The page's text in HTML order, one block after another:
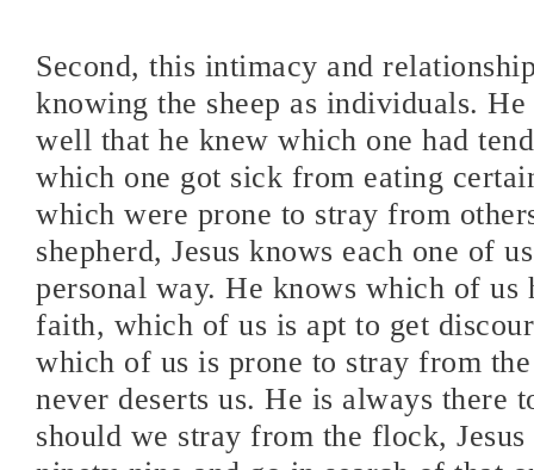
Second, this intimacy and
knowing the sheep as individuals.
well that he knew which one had
which one got sick from eating
which were prone to stray from
shepherd, Jesus knows each one of
personal way. He knows which of us
faith, which of us is apt to get
which of us is prone to stray from
never deserts us. He is always there
should we stray from the flock,